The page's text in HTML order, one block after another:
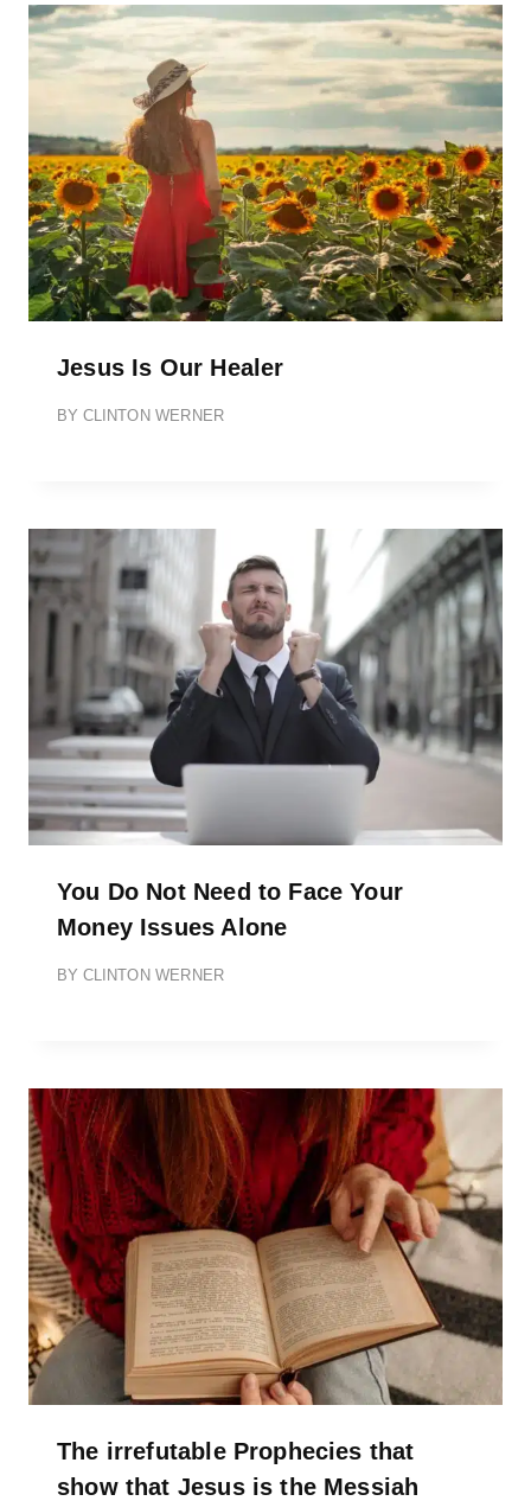
Jesus Is Our Healer
BY CLINTON WERNER
You Do Not Need to Face Your
Money Issues Alone
BY CLINTON WERNER
The irrefutable Prophecies that
show that Jesus is the Messiah